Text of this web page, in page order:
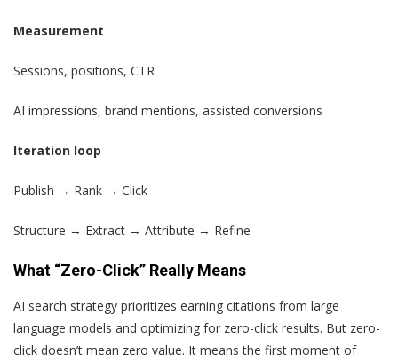
Measurement
Sessions, positions, CTR
AI impressions, brand mentions, assisted conversions
Iteration loop
Publish → Rank → Click
Structure → Extract → Attribute → Refine
What “Zero-Click” Really Means
AI search strategy prioritizes earning citations from large
language models and optimizing for zero-click results. But zero-
click doesn’t mean zero value. It means the first moment of